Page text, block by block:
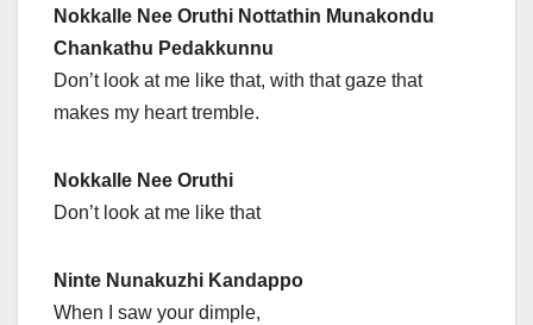
Nokkalle Nee Oruthi Nottathin Munakondu
Chankathu Pedakkunnu
Don’t look at me like that, with that gaze that
makes my heart tremble.
Nokkalle Nee Oruthi
Don’t look at me like that
Ninte Nunakuzhi Kandappo
When I saw your dimple,